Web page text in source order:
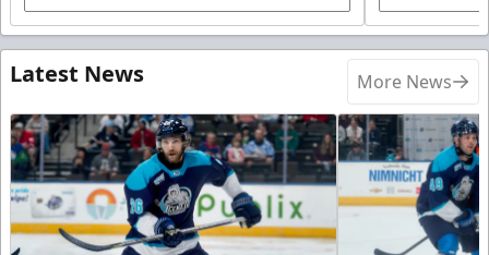
Latest News More News